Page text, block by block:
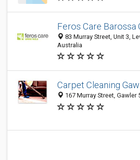
Feros Care Barossa
83 Murray Street, Unit 3,
Australia
Carpet Cleaning
167 Murray Street, Gawler